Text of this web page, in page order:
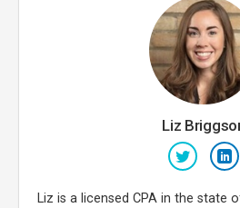
Liz
Liz is a licensed CPA in the state